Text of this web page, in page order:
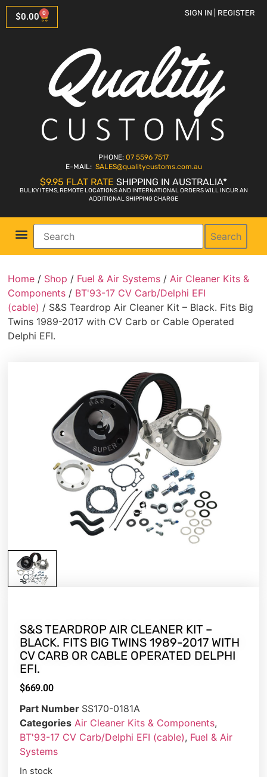
$0.00 0 SIGN IN | REGISTER
PHONE: 07 5596 7517
E-MAIL: SALES@qualitycustoms.com.au
$9.95 FLAT RATE SHIPPING IN AUSTRALIA*
BULKY ITEMS, REMOTE LOCATIONS AND INTERNATIONAL ORDERS WILL INCUR AN
ADDITIONAL SHIPPING CHARGE
Search
Home / Shop / Fuel & Air Systems /Air Cleaner Kits &
Components / BT'93-17 CV Carb/Delphi EFI
(cable) / S&S Teardrop Air Cleaner Kit – Black. Fits Big
Twins 1989-2017 with CV Carb or Cable Operated
Delphi EFI.
S&S TEARDROP AIR CLEANER KIT –
BLACK. FITS BIG TWINS 1989-2017 WITH
CV CARB OR CABLE OPERATED DELPHI
EFI.
$669.00
Part Number SS170-0181A
Categories Air Cleaner Kits & Components,
BT'93-17 CV Carb/Delphi EFI (cable), Fuel & Air
Systems
In stock